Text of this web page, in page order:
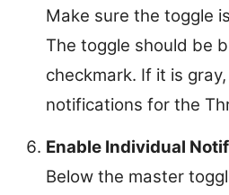
Make sure the toggle
The toggle should be
checkmark. If it is
notifications for the
Enable Individual
Below the master